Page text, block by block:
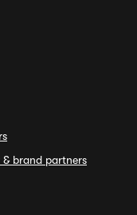
& brand partners